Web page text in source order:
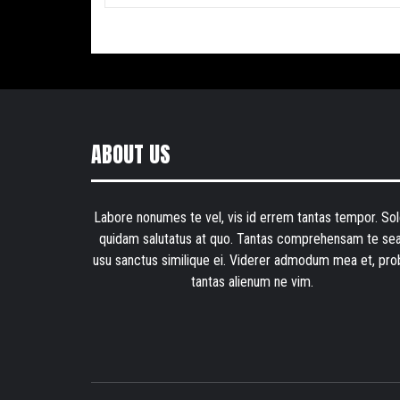
ABOUT US
Labore nonumes te vel, vis id errem tantas tempor.
quidam salutatus at quo. Tantas comprehensam te
usu sanctus similique ei. Viderer admodum mea et,
tantas alienum ne vim.